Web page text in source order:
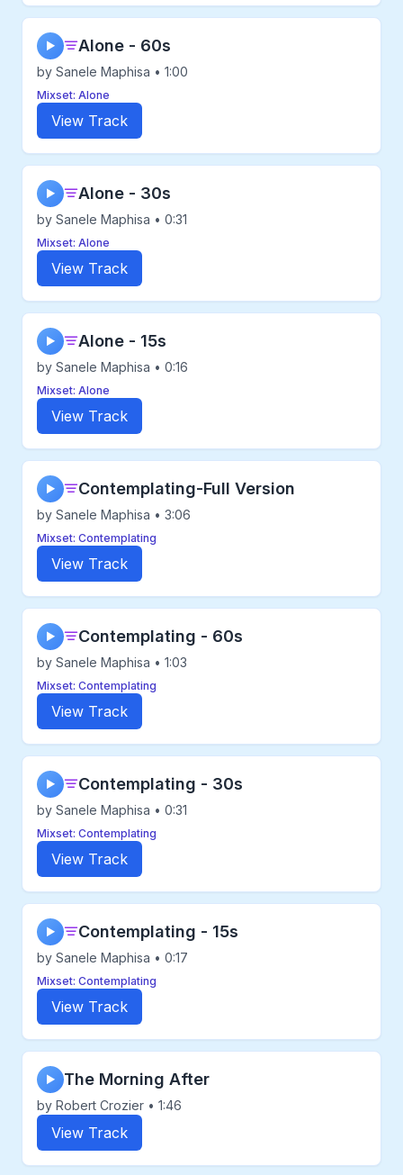
▶ Alone - 60s
by Sanele Maphisa • 1:00
Mixset: Alone
View Track
▶ Alone - 30s
by Sanele Maphisa • 0:31
Mixset: Alone
View Track
▶ Alone - 15s
by Sanele Maphisa • 0:16
Mixset: Alone
View Track
▶ Contemplating-Full Version
by Sanele Maphisa • 3:06
Mixset: Contemplating
View Track
▶ Contemplating - 60s
by Sanele Maphisa • 1:03
Mixset: Contemplating
View Track
▶ Contemplating - 30s
by Sanele Maphisa • 0:31
Mixset: Contemplating
View Track
▶ Contemplating - 15s
by Sanele Maphisa • 0:17
Mixset: Contemplating
View Track
▶ The Morning After
by Robert Crozier • 1:46
View Track